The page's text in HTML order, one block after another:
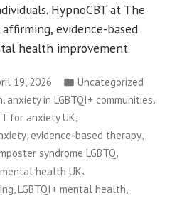
HypnoCBT at The
evidence-based
health improvement.
19, 2026
Posted
in
Uncategorized
anxiety in LGBTQI+ communities
for anxiety UK,
, evidence-based therapy,
syndrome LGBTQ,
mental health UK,
LGBTQI+ mental health